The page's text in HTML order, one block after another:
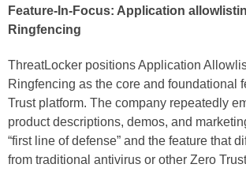
Feature-In-Focus: Application
Ringfencing
ThreatLocker positions Application
Ringfencing as the core and foundational
Trust platform. The company repeatedly
product descriptions, demos, and
“first line of defense” and the feature that
from traditional antivirus or other Zero